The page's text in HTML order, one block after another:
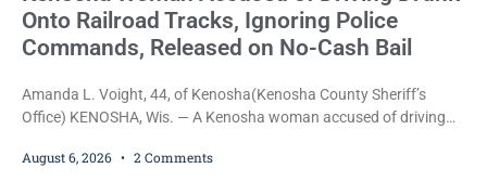
Onto Railroad Tracks, Ignoring Police
Commands, Released on No-Cash Bail
Amanda L. Voight, 44, of Kenosha(Kenosha County Sheriff’s
Office) KENOSHA, Wis. — A Kenosha woman accused of driving
commands to stop as a train approached, recklessly endangering
August 6, 2026 2 Comments